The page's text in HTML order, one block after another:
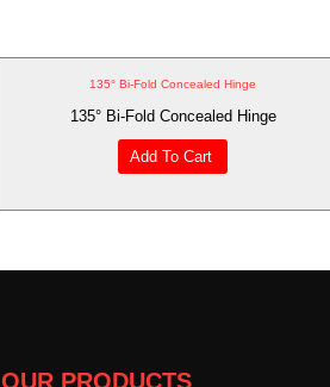
135° Bi-Fold Concealed Hinge
135° Bi-Fold Concealed Hinge
Add To Cart
OUR PRODUCTS